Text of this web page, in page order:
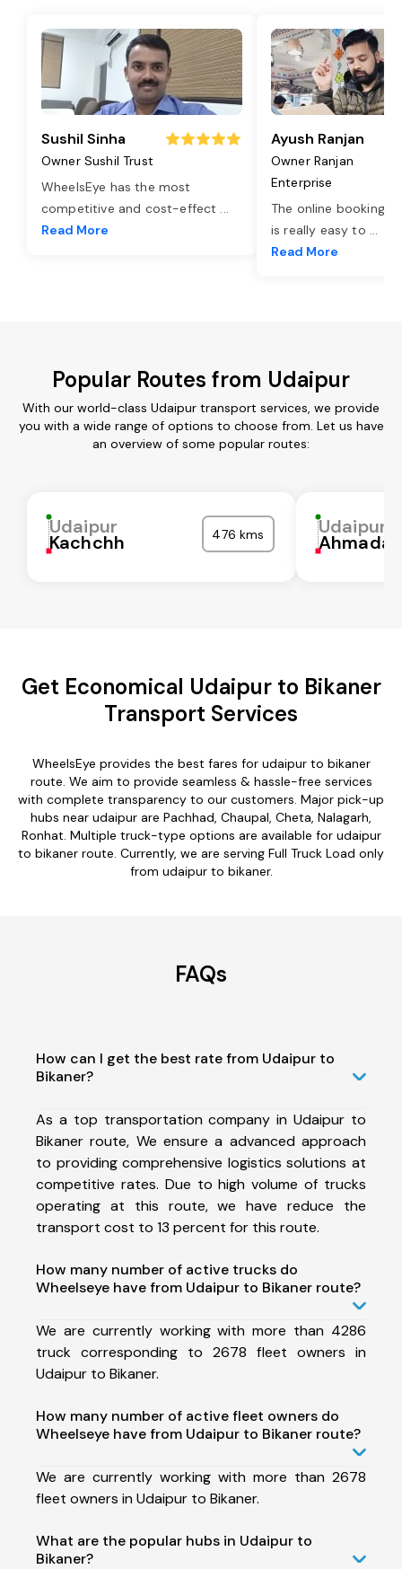
Sushil Sinha
Owner Sushil Trust
WheelsEye has the most
competitive and cost-effect ...
Read More
Ayush Ranjan
Owner Ranjan
Enterprise
The online booking
is really easy to ...
Read More
Popular Routes from Udaipur
With our world-class Udaipur transport services, we provide
you with a wide range of options to choose from. Let us have
an overview of some popular routes:
Udaipur
Kachchh 476 kms Udaipur
Get Economical Udaipur to Bikaner
Transport Services
WheelsEye provides the best fares for udaipur to bikaner
route. We aim to provide seamless & hassle-free services
with complete transparency to our customers. Major pick-up
hubs near udaipur are Pachhad, Chaupal, Cheta, Nalagarh,
Ronhat. Multiple truck-type options are available for udaipur
to bikaner route. Currently, we are serving Full Truck Load only
from udaipur to bikaner.
FAQs
How can I get the best rate from Udaipur to
Bikaner?
As a top transportation company in Udaipur to
Bikaner route, We ensure a advanced approach
to providing comprehensive logistics solutions at
competitive rates. Due to high volume of trucks
operating at this route, we have reduce the
transport cost to 13 percent for this route.
How many number of active trucks do
Wheelseye have from Udaipur to Bikaner route?
We are currently working with more than 4286
truck corresponding to 2678 fleet owners in
Udaipur to Bikaner.
How many number of active fleet owners do
Wheelseye have from Udaipur to Bikaner route?
We are currently working with more than 2678
fleet owners in Udaipur to Bikaner.
What are the popular hubs in Udaipur to
Bikaner?